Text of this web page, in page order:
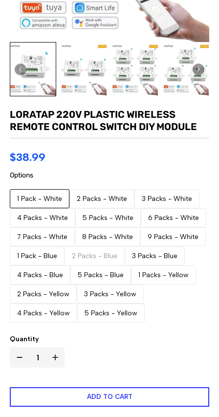
LORATAP 220V PLASTIC WIRELESS
REMOTE CONTROL SWITCH DIY MODULE
$38.99
Options
1 Pack - White 2 Packs - White 3 Packs - White
4 Packs - White 5 Packs - White 6 Packs - White
7 Packs - White 8 Packs - White 9 Packs - White
1 Pack - Blue 2 Packs - Blue 3 Packs - Blue
4 Packs - Blue 5 Packs - Blue 1 Packs - Yellow
2 Packs - Yellow 3 Packs - Yellow
4 Packs - Yellow 5 Packs - Yellow
Quantity
ADD TO CART